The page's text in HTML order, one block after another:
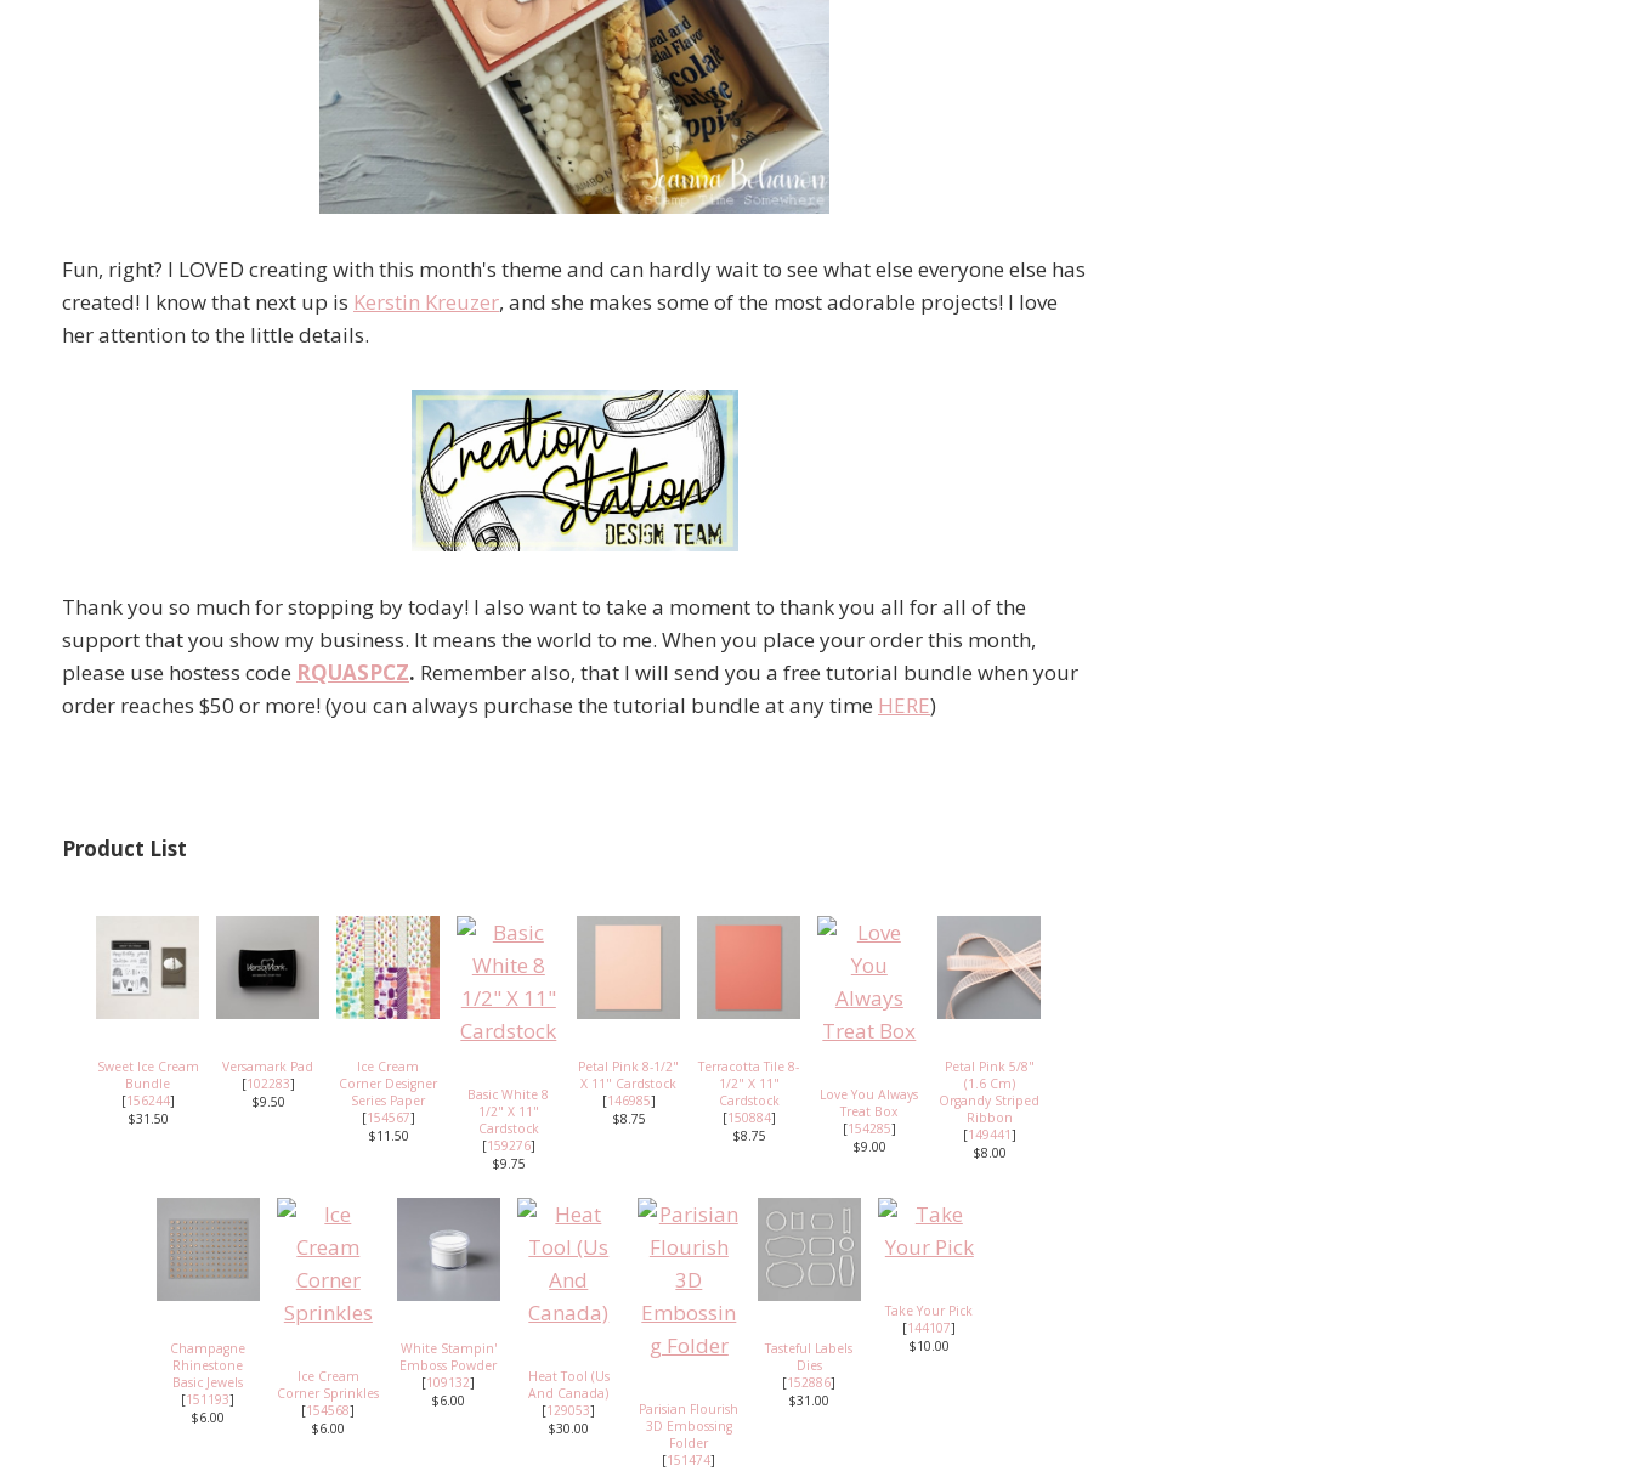
Fun, right? I LOVED creating with this month's theme and can hardly wait to see what else everyone else has
created! I know that next up is Kerstin Kreuzer, and she makes some of the most adorable projects! I love
her attention to the little details.
Thank you so much for stopping by today! I also want to take a moment to thank you all for all of the
support that you show my business. It means the world to me. When you place your order this month,
please use hostess code RQUASPCZ. Remember also, that I will send you a free tutorial bundle when your
order reaches $50 or more! (you can always purchase the tutorial bundle at any time HERE)
Product List
Sweet Ice Cream
Bundle
[156244]
$31.50
Versamark Pad
[102283]
$9.50
Ice Cream
Corner Designer
Series Paper
[154567]
$11.50
Basic White 8
1/2" X 11"
Cardstock
[159276]
$9.75
Petal Pink 8-1/2"
X 11" Cardstock
[146985]
$8.75
Terracotta Tile 8-
1/2" X 11"
Cardstock
[150884]
$8.75
Love You Always
Treat Box
[154285]
$9.00
Petal Pink 5/8"
(1.6 Cm)
Organdy Striped
Ribbon
[149441]
$8.00
Champagne
Rhinestone
Basic Jewels
[151193]
$6.00
Ice Cream
Corner Sprinkles
[154568]
$6.00
White Stampin'
Emboss Powder
[109132]
$6.00
Heat Tool (Us
And Canada)
[129053]
$30.00
Parisian Flourish
3D Embossing
Folder
[151474]
Tasteful Labels
Dies
[152886]
$31.00
Take Your Pick
[144107]
$10.00